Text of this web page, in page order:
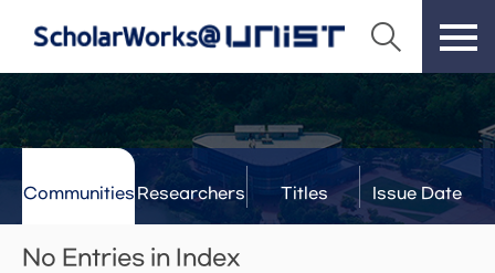
Communities Researchers Titles Issue Date
No Entries in Index